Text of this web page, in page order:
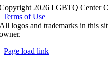
Copyright 2026 LGBTQ Center
|Terms of Use
All logos and trademarks in this
owner.
Page load link